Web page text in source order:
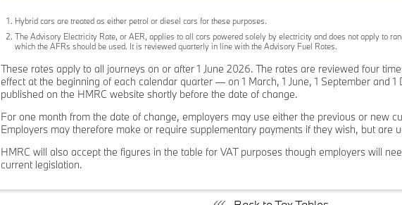
Hybrid cars are treated as either petrol or diesel cars for these purposes.
The Advisory Electricity Rate, or AER, applies to all cars powered solely by electricity and does not apply to
which the AFRs should be used. It is reviewed quarterly in line with the Advisory Fuel Rates.
These rates apply to all journeys on or after 1 June 2026. The rates are reviewed four
effect at the beginning of each calendar quarter — on 1 March, 1 June, 1 September and 1
published on the HMRC website shortly before the date of change.
For one month from the date of change, employers may use either the previous or new
Employers may therefore make or require supplementary payments if they wish, but are
HMRC will also accept the figures in the table for VAT purposes though employers will
current legislation.